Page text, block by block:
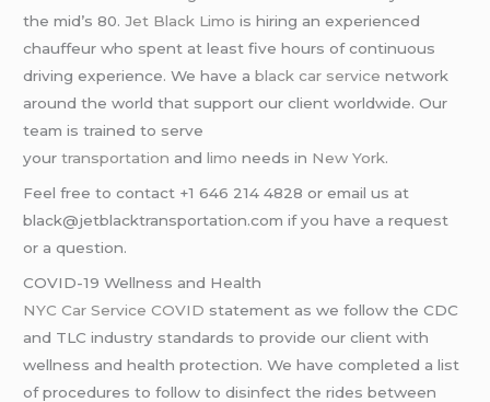
the mid’s 80.Jet Black Limo is hiring an experienced
chauffeur who spent at least five hours of continuous
driving experience. We have ablack car service network
around the world that support our client worldwide. Our
team is trained to serve
yourtransportation andlimo needs in New York.
Feel free to contact +1 646 214 4828 or email us at
black@jetblacktransportation.com if you have a request
or a question.
COVID-19 Wellness and Health
NYC Car Service COVID statement as we follow the CDC
and TLC industry standards to provide our client with
wellness and health protection. We have completed a list
of procedures to follow to disinfect the rides between